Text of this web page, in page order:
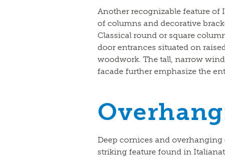
Another recognizable feature of
of columns and decorative
Classical round or square
door entrances situated on
woodwork. The tall, narrow
facade further emphasize the
Deep cornices and
striking feature found in